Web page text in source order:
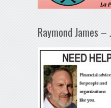
Raymond James –